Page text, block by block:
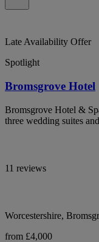
Late Availability Offer
Spotlight
Bromsgrove Hotel
Bromsgrove Hotel &
three wedding suites
11 reviews
Worcestershire,
from £4,000